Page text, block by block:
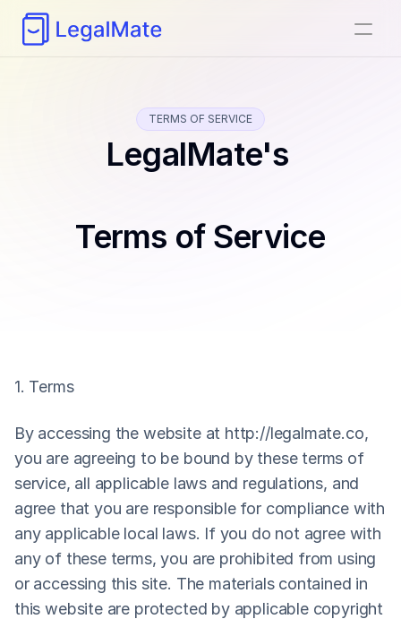
TERMS OF SERVICE
LegalMate's
Terms of Service
1. Terms
By accessing the website at http://legalmate.co,
you are agreeing to be bound by these terms of
service, all applicable laws and regulations, and
agree that you are responsible for compliance with
any applicable local laws. If you do not agree with
any of these terms, you are prohibited from using
or accessing this site. The materials contained in
this website are protected by applicable copyright